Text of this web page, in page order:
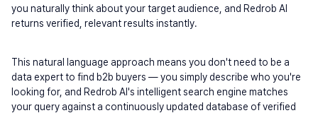
you naturally think about your target audience, and Redrob AI
returns verified, relevant results instantly.
This natural language approach means you don't need to be a
data expert to find b2b buyers — you simply describe who you're
looking for, and Redrob AI's intelligent search engine matches
your query against a continuously updated database of verified